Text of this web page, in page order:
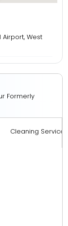
West
Formerly
Cleaning Services